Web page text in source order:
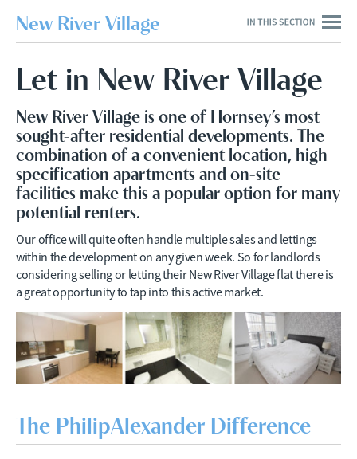
New River Village
Let in New River Village
New River Village is one of Hornsey’s most
sought-after residential developments. The
combination of a convenient location, high
specification apartments and on-site
facilities make this a popular option for many
potential renters.
Our office will quite often handle multiple sales and lettings
within the development on any given week. So for landlords
considering selling or letting their New River Village flat there is
a great opportunity to tap into this active market.
The PhilipAlexander Difference